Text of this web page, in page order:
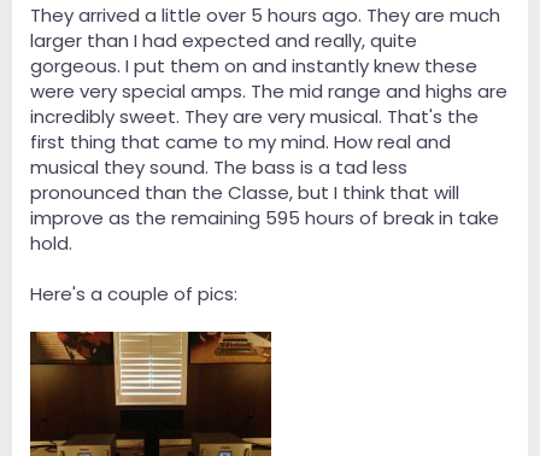
They arrived a little over 5 hours ago. They are much
larger than I had expected and really, quite
gorgeous. I put them on and instantly knew these
were very special amps. The mid range and highs are
incredibly sweet. They are very musical. That's the
first thing that came to my mind. How real and
musical they sound. The bass is a tad less
pronounced than the Classe, but I think that will
improve as the remaining 595 hours of break in take
hold.
Here's a couple of pics: